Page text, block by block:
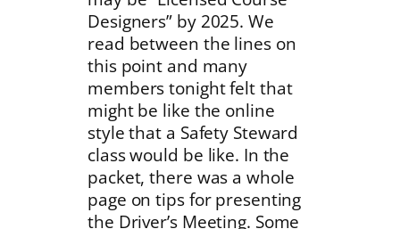
Designers” by 2025. We
read between the lines on
this point and many
members tonight felt that
might be like the online
style that a Safety Steward
class would be like. In the
packet, there was a whole
page on tips for presenting
the Driver’s Meeting. Some